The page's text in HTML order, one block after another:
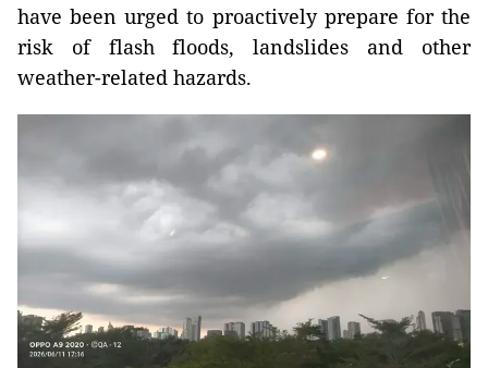
have been urged to proactively prepare for the
risk of flash floods, landslides and other
weather-related hazards.